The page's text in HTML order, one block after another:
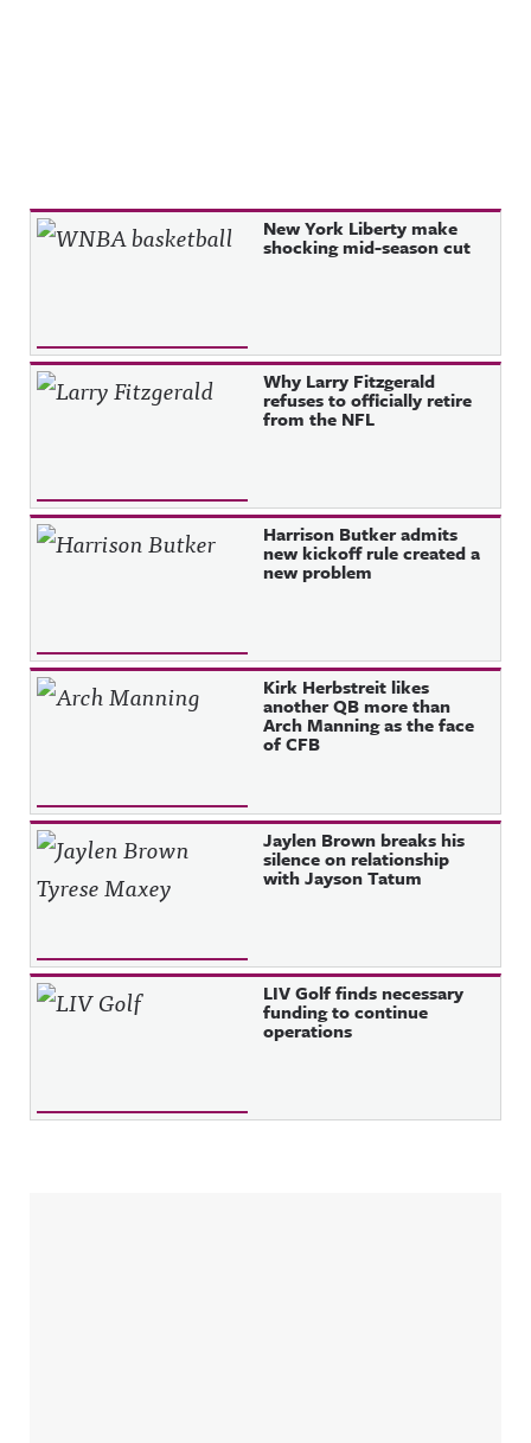
Recent Posts New York Liberty make
shocking mid-season cut
Why Larry Fitzgerald
refuses to officially retire
from the NFL
Harrison Butker admits
new kickoff rule created a
new problem
Kirk Herbstreit likes
another QB more than
Arch Manning as the face
of CFB
Jaylen Brown breaks his
silence on relationship
with Jayson Tatum
LIV Golf finds necessary
funding to continue
operations